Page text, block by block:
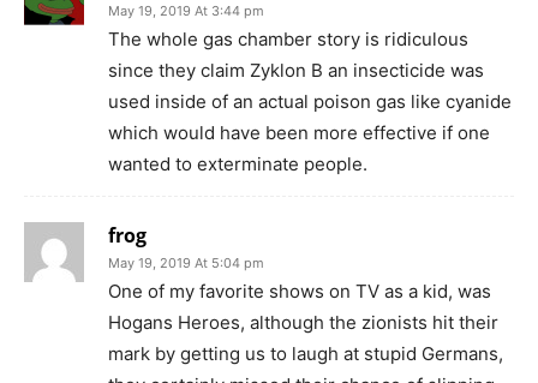
May 19, 2019 At 3:44 pm
The whole gas chamber story is ridiculous
since they claim Zyklon B an insecticide was
used inside of an actual poison gas like cyanide
which would have been more effective if one
wanted to exterminate people.
frog
May 19, 2019 At 5:04 pm
One of my favorite shows on TV as a kid, was
Hogans Heroes, although the zionists hit their
mark by getting us to laugh at stupid Germans,